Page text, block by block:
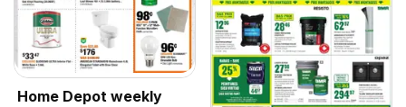
Home Depot weekly